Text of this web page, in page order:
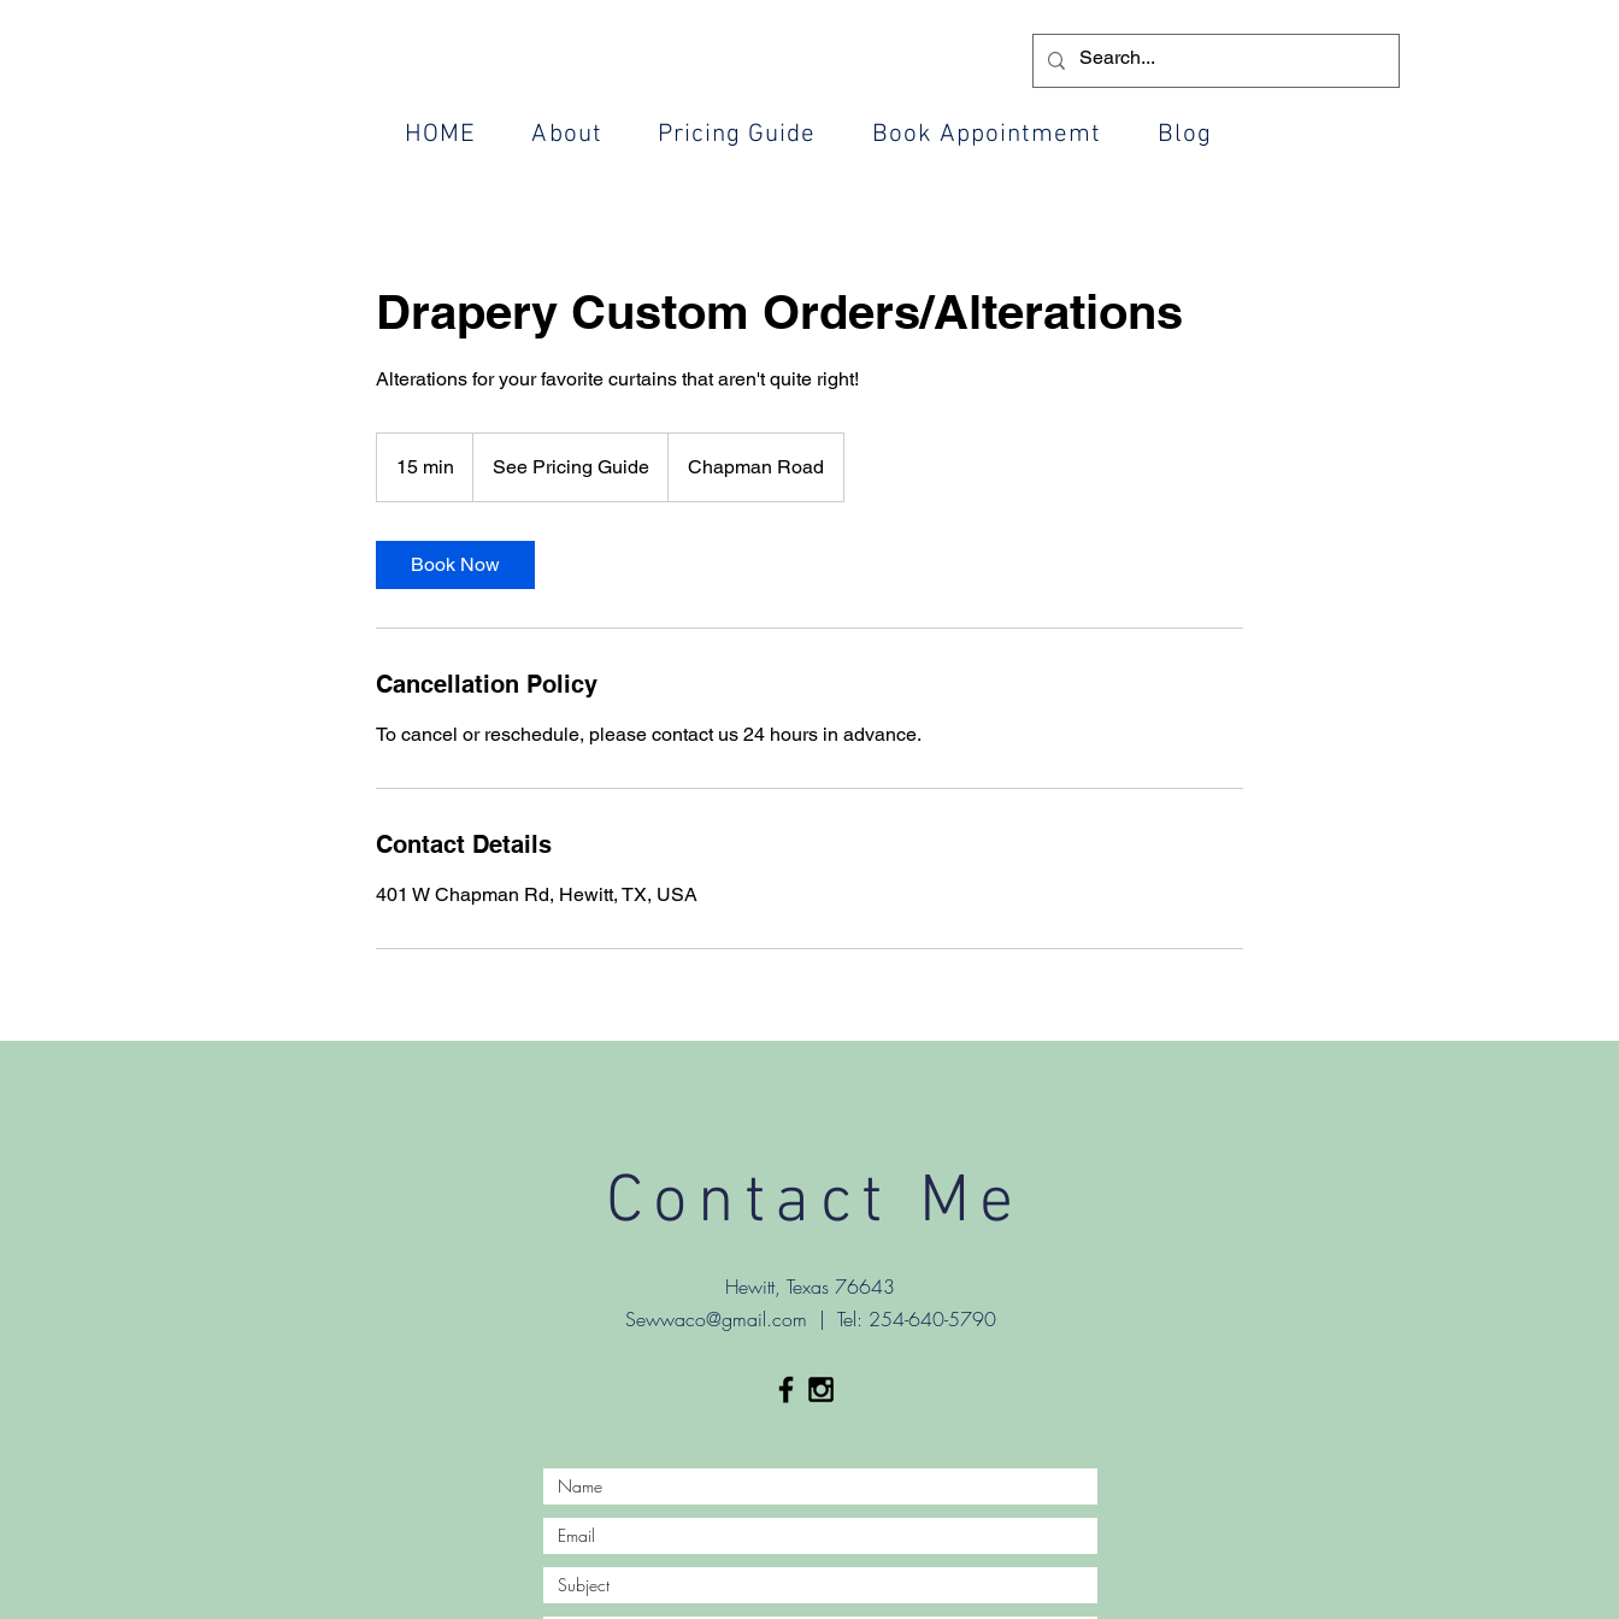
HOME About Pricing Guide Book Appointmemt Blog
Drapery Custom Orders/Alterations
Alterations for your favorite curtains that aren't quite right!
15 min
GuideSee Pricing Guide Chapman Road
Book Now
Cancellation Policy
To cancel or reschedule, please contact us 24 hours in advance.
Contact Details
401 W Chapman Rd, Hewitt, TX, USA
Contact Me
Hewitt, Texas 76643
Sewwaco@gmail.com | Tel: 254-640-5790